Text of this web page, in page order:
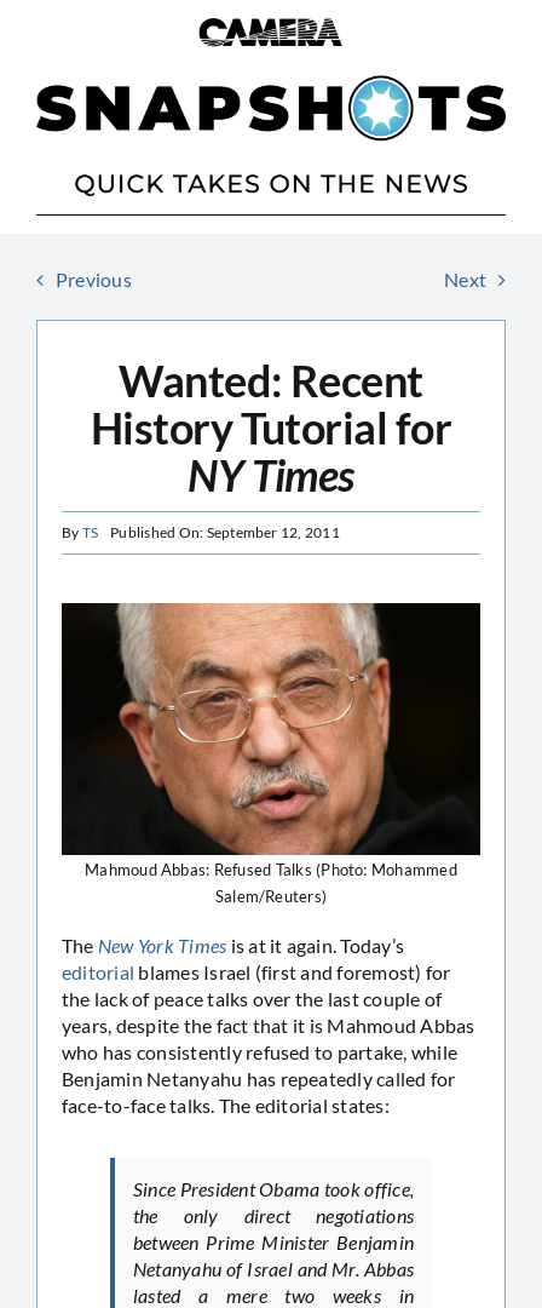
Previous Next
Wanted: Recent
History Tutorial for
NY Times
By TS Published On: September 12, 2011
Mahmoud Abbas: Refused Talks (Photo: Mohammed
Salem/Reuters)
The New York Times is at it again. Today’s
editorial blames Israel (first and foremost) for
the lack of peace talks over the last couple of
years, despite the fact that it is Mahmoud Abbas
who has consistently refused to partake, while
Benjamin Netanyahu has repeatedly called for
face-to-face talks. The editorial states:
Since President Obama took office,
the only direct negotiations
between Prime Minister Benjamin
Netanyahu of Israel and Mr. Abbas
lasted a mere two weeks in